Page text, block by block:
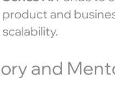
product and
scalability.
and